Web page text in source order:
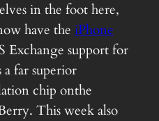
in the foot here,
have the iPhone
Exchange support for
a far superior
chip onthe
This week also